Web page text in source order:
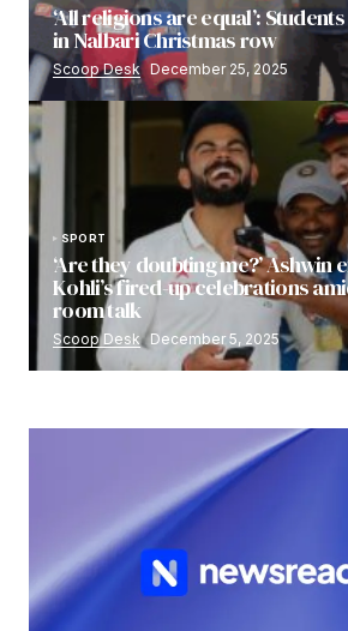
‘All religions are equal’:
in Nalbari Christmas row
Scoop Desk December 25, 2025
SPORT
‘Are they doubting me?’ Ashwin
Kohli’s fired-up celebrations
room talk
Scoop Desk December 5, 2025